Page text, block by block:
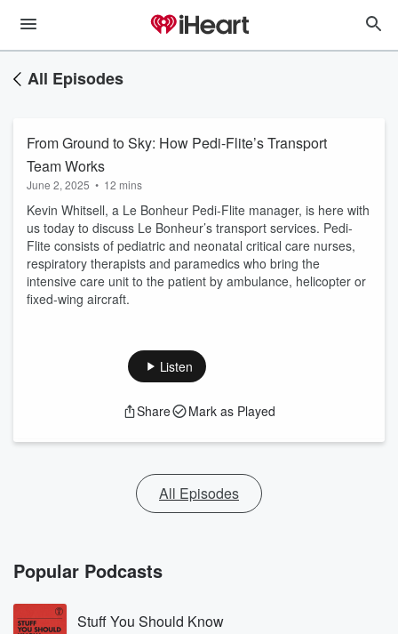
All Episodes
From Ground to Sky: How Pedi-Flite’s Transport
Team Works
June 2, 2025 • 12 mins
Kevin Whitsell, a Le Bonheur Pedi-Flite manager, is here with
us today to discuss Le Bonheur’s transport services. Pedi-
Flite consists of pediatric and neonatal critical care nurses,
respiratory therapists and paramedics who bring the
intensive care unit to the patient by ambulance, helicopter or
fixed-wing aircraft.
Listen
Share Mark as Played
All Episodes
Popular Podcasts
Stuff You Should Know